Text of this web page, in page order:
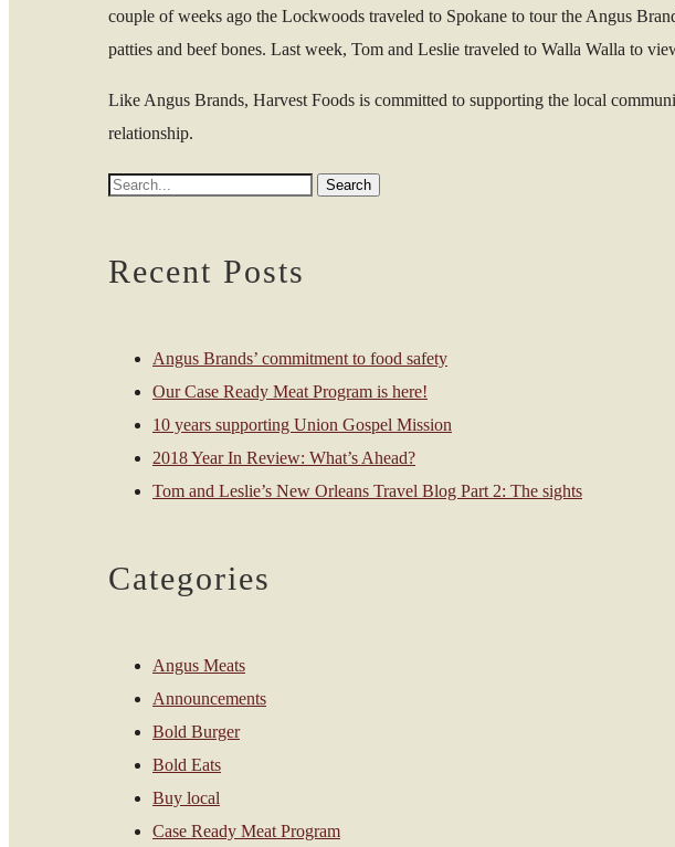
couple of weeks ago the Lockwoods traveled to Spokane to tour the Angus
patties and beef bones. Last week, Tom and Leslie traveled to Walla Walla to
Like Angus Brands, Harvest Foods is committed to supporting the local
relationship.
Recent Posts
Angus Brands’ commitment to food safety
Our Case Ready Meat Program is here!
10 years supporting Union Gospel Mission
2018 Year In Review: What’s Ahead?
Tom and Leslie’s New Orleans Travel Blog Part 2: The sights
Categories
Angus Meats
Announcements
Bold Burger
Bold Eats
Buy local
Case Ready Meat Program